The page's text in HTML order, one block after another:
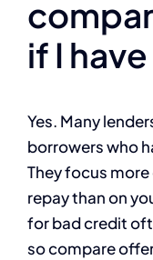
if I
Yes. Many
borrowers who
They focus
repay than on
for bad credit
so compare